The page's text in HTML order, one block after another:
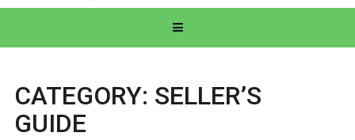
CATEGORY: SELLER’S
GUIDE